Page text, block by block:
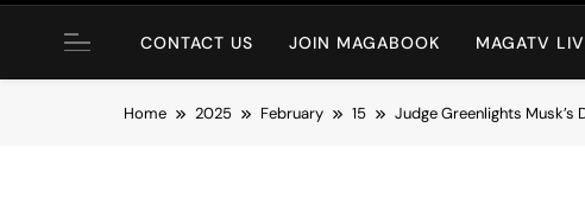
CONTACT US JOIN MAGABOOK MAGATV
Home 2025 February 15 Judge Greenlights